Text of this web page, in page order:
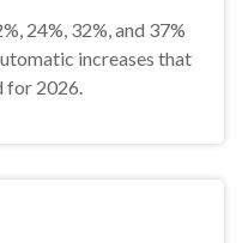
24%, 32%, and 37%
increases that
for 2026.